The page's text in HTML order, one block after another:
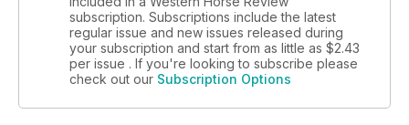
subscription. Subscriptions include the latest
regular issue and new issues released during
your subscription and start from as little as $2.43
per issue . If you're looking to subscribe please
check out our Subscription Options